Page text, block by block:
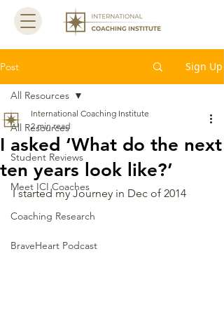
Post Sign Up
All Resources
Student Reviews
Meet ICI Coaches
Coaching Research
BraveHeart Podcast
All Resources
I asked ‘What do the next
ten years look like?’
International Coaching Institute
2 min read
I started my Journey in Dec of 2014